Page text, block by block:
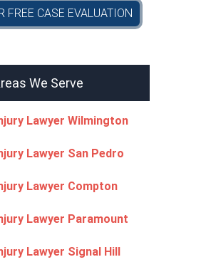
FREE CASE EVALUATION
We Serve
Lawyer Wilmington
Lawyer San Pedro
Lawyer Compton
Lawyer Paramount
Lawyer Signal Hill